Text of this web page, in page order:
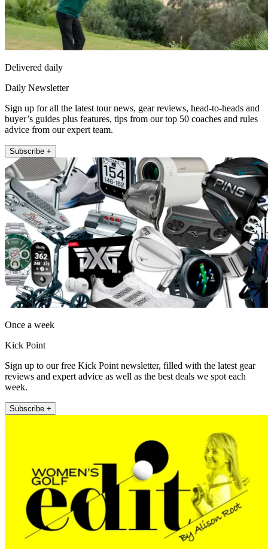
Delivered daily
Daily Newsletter
Sign up for all the latest tour news, gear reviews, head-to-heads and
buyer’s guides plus features, tips from our top 50 coaches and rules
advice from our expert team.
Subscribe +
Once a week
Kick Point
Sign up to our free Kick Point newsletter, filled with the latest gear
reviews and expert advice as well as the best deals we spot each
week.
Subscribe +